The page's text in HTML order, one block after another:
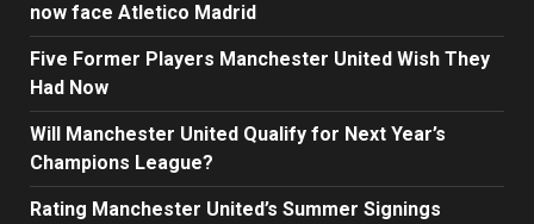
now face Atletico Madrid
Five Former Players Manchester United Wish They
Had Now
Will Manchester United Qualify for Next Year’s
Champions League?
Rating Manchester United’s Summer Signings